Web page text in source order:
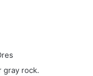
gray rock.